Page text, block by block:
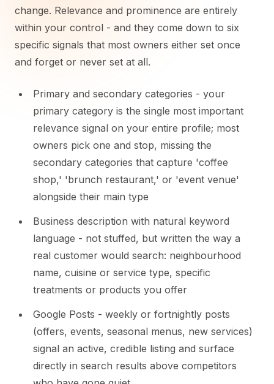
change. Relevance and prominence are entirely
within your control - and they come down to six
specific signals that most owners either set once
and forget or never set at all.
Primary and secondary categories - your
primary category is the single most important
relevance signal on your entire profile; most
owners pick one and stop, missing the
secondary categories that capture 'coffee
shop,' 'brunch restaurant,' or 'event venue'
alongside their main type
Business description with natural keyword
language - not stuffed, but written the way a
real customer would search: neighbourhood
name, cuisine or service type, specific
treatments or products you offer
Google Posts - weekly or fortnightly posts
(offers, events, seasonal menus, new services)
signal an active, credible listing and surface
directly in search results above competitors